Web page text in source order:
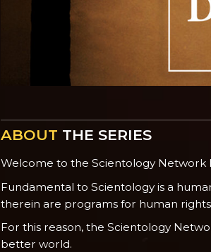
ABOUT THE SERIES
Welcome to the Scientology Network
Fundamental to Scientology is a
therein are programs for human
For this reason, the Scientology
better world.